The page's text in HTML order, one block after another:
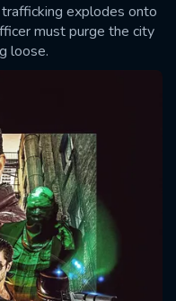
explodes onto
must purge the city
loose.